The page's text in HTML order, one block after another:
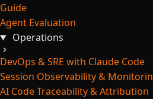
Guide
Agent Evaluation
Operations
DevOps & SRE with Claude Code
Session Observability &
AI Code Traceability & Attribution